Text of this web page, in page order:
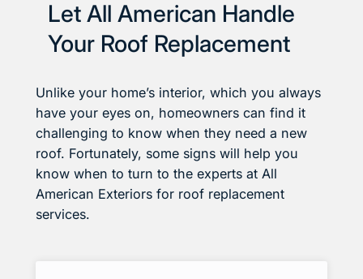
Let All American Handle
Your Roof Replacement
Unlike your home’s interior, which you always
have your eyes on, homeowners can find it
challenging to know when they need a new
roof. Fortunately, some signs will help you
know when to turn to the experts at All
American Exteriors for roof replacement
services.